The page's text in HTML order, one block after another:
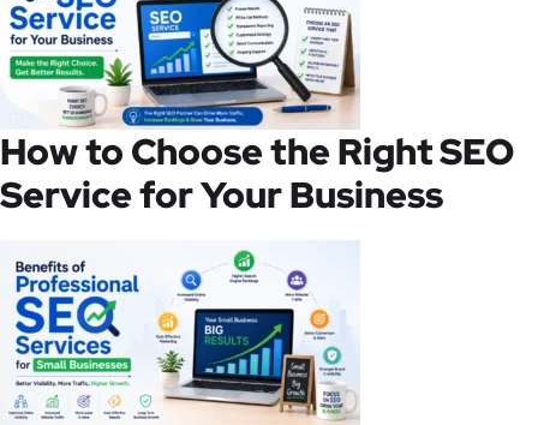
How to Choose the Right SEO
Service for Your Business